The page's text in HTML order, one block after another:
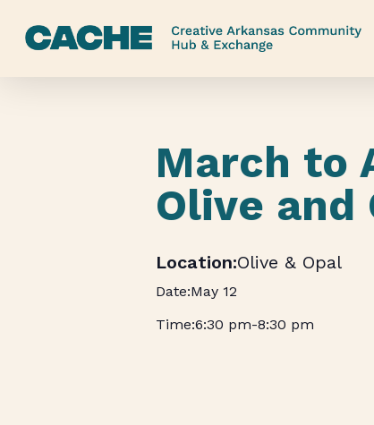
March to
Olive and
Olive & Opal
May 12
6:30 pm-8:30 pm